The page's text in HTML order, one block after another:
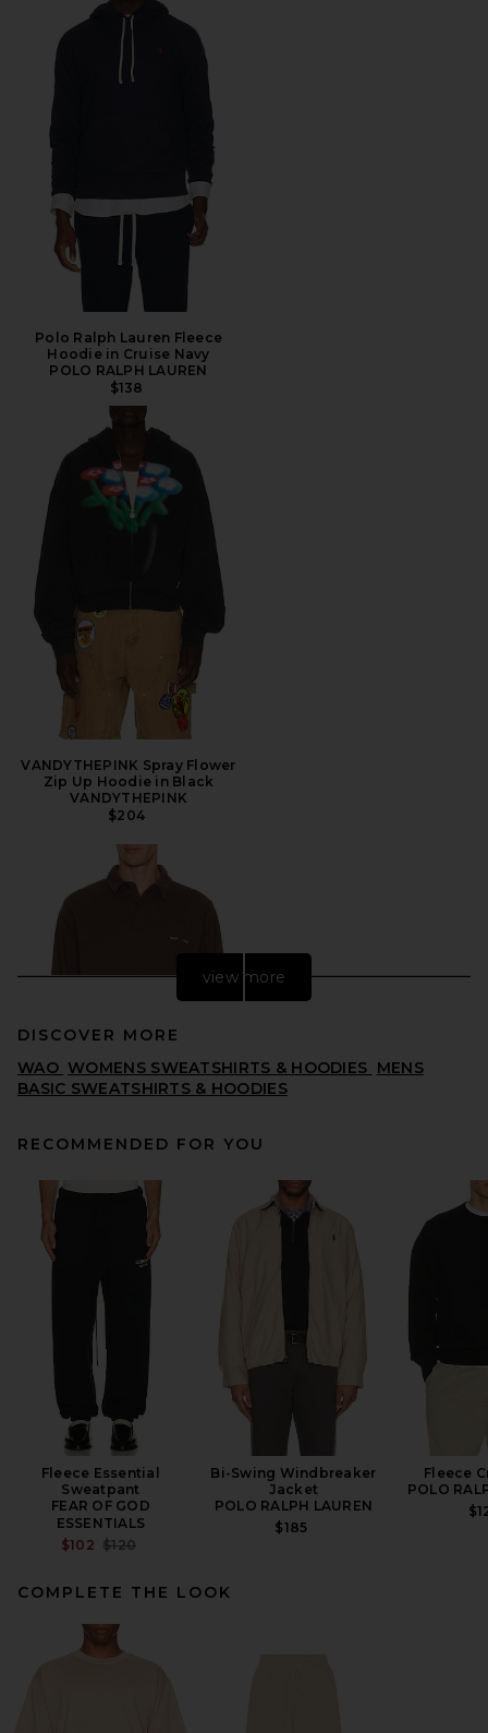
Polo Ralph Lauren Fleece
Hoodie in Cruise Navy
POLO RALPH LAUREN
$138
VANDYTHEPINK Spray Flower
Zip Up Hoodie in Black
VANDYTHEPINK
$204
Quiet Golf Monogram
Washed Rugby Sweater in
Brown
QUIET GOLF
PREVIOUS PRICE:
$144
Fear of God ESSENTIALS
Fleece Hoodie in Black
view more
DISCOVER MORE
WAO WOMENS SWEATSHIRTS & HOODIES MENS
BASIC SWEATSHIRTS & HOODIES
RECOMMENDED FOR YOU
Fleece Essential
Sweatpant
FEAR OF GOD
ESSENTIALS
$102 PREVIOUS PRICE:
$120
Bi-Swing Windbreaker
Jacket
POLO RALPH LAUREN
$185
Fleece
POLO
COMPLETE THE LOOK